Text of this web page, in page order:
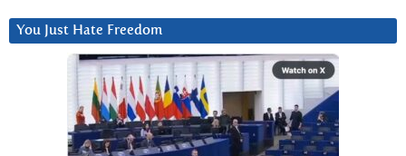
You Just Hate Freedom